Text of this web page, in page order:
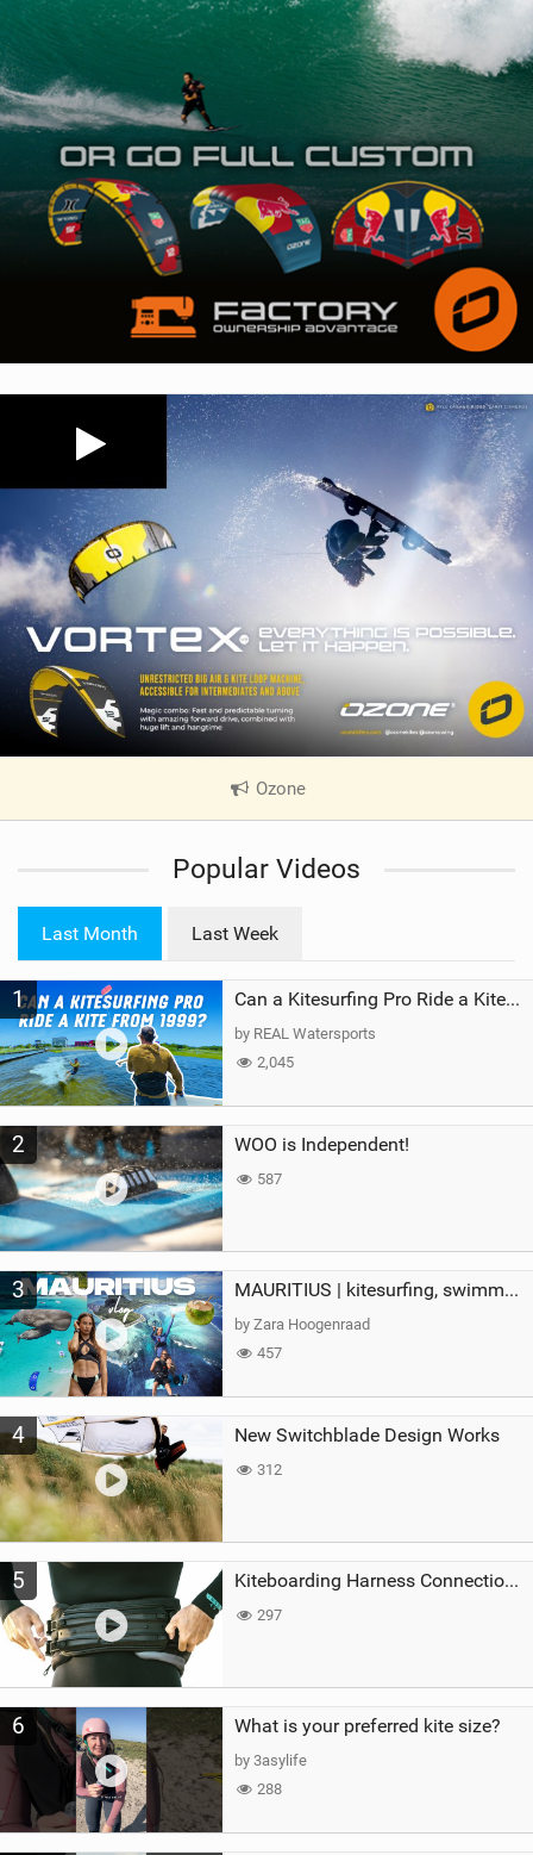
Ozone|
V
e
a
g
Popular Videos
Last Month Last Week
1 Can a Kitesurfing Pro Ride a Kite From 1999?
by REAL Watersports
2,045
2 WOO is Independent!
587
3 MAURITIUS | kitesurfing, swimming with whales & exploring the island
by Zara Hoogenraad
457
4 New Switchblade Design Works
312
5 Kiteboarding Harness Connections Explained
297
6 What is your preferred kite size?
by 3asylife
288